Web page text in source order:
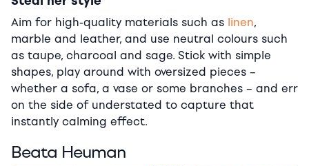
Aim for high-quality materials such as linen,
marble and leather, and use neutral colours such
as taupe, charcoal and sage. Stick with simple
shapes, play around with oversized pieces –
whether a sofa, a vase or some branches – and err
on the side of understated to capture that
instantly calming effect.
Beata Heuman